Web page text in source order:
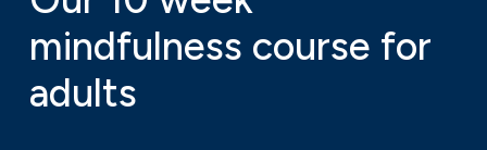
mindfulness course for
adults